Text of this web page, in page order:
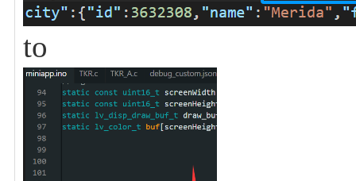
to